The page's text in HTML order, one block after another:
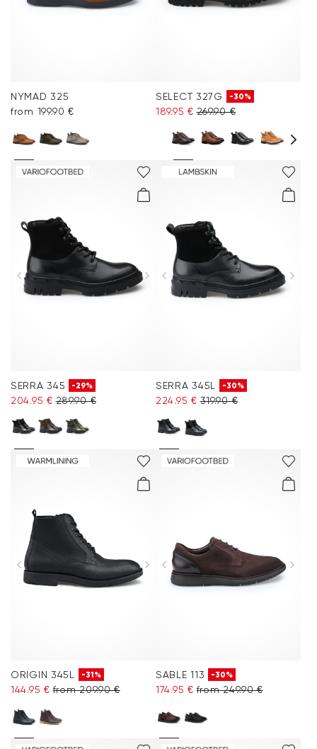
NYMAD 325
from 199.90 €
SELECT 327G -30%
189.95 € 269.90 €
SERRA 345 -29%
204.95 € 289.90 €
SERRA 345L -30%
224.95 € 319.90 €
ORIGIN 345L -31%
144.95 € from 209.90 €
SABLE 113 -30%
174.95 € from 249.90 €